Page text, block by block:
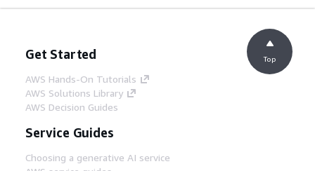
Get Started
AWS Hands-On Tutorials
AWS Solutions Library
AWS Decision Guides
Service Guides
Choosing a generative AI service
Top